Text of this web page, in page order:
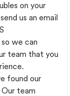
on your
us an email
we can
team that you
found our
team